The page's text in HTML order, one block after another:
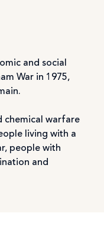
and social
War in 1975,
chemical warfare
living with a
people with
and